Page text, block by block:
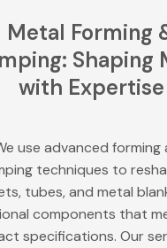
Metal Forming
Shaping
with Expertise
use advanced forming
techniques to
tubes, and metal
components that
specifications. Our